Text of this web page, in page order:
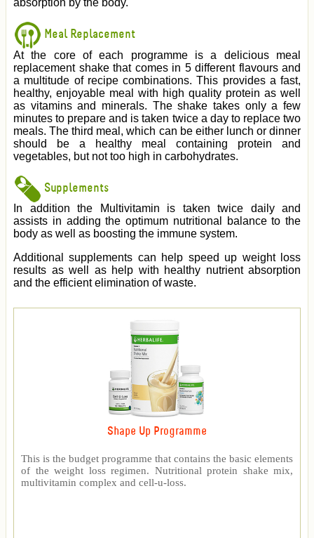
absorption by the body.
Meal Replacement
At the core of each programme is a delicious meal
replacement shake that comes in 5 different flavours and
a multitude of recipe combinations. This provides a fast,
healthy, enjoyable meal with high quality protein as well
as vitamins and minerals. The shake takes only a few
minutes to prepare and is taken twice a day to replace two
meals. The third meal, which can be either lunch or dinner
should be a healthy meal containing protein and
vegetables, but not too high in carbohydrates.
Supplements
In addition the Multivitamin is taken twice daily and
assists in adding the optimum nutritional balance to the
body as well as boosting the immune system.
Additional supplements can help speed up weight loss
results as well as help with healthy nutrient absorption
and the efficient elimination of waste.
Shape Up Programme
This is the budget programme that contains the basic elements
of the weight loss regimen. Nutritional protein shake mix,
multivitamin complex and cell-u-loss.